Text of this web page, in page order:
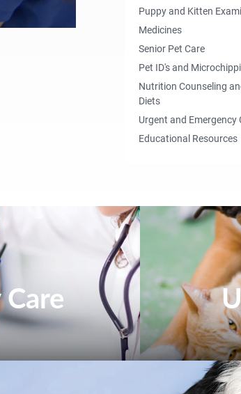
Puppy and Kitten
Medicines
Senior Pet Care
Pet ID's and
Nutrition Counseling
Diets
Urgent and Emergency
Educational Resources